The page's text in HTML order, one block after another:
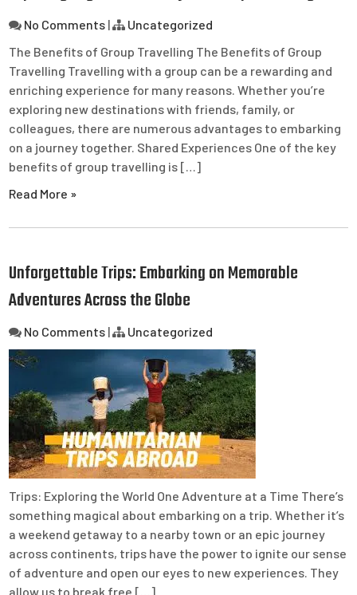
No Comments |
Uncategorized
The Benefits of Group Travelling The Benefits of Group
Travelling Travelling with a group can be a rewarding and
enriching experience for many reasons. Whether you’re
exploring new destinations with friends, family, or
colleagues, there are numerous advantages to embarking
on a journey together. Shared Experiences One of the key
benefits of group travelling is […]
Read More »
Unforgettable Trips: Embarking on Memorable
Adventures Across the Globe
No Comments | Uncategorized
Trips: Exploring the World One Adventure at a Time There’s
something magical about embarking on a trip. Whether it’s
a weekend getaway to a nearby town or an epic journey
across continents, trips have the power to ignite our sense
of adventure and open our eyes to new experiences. They
allow us to break free […]